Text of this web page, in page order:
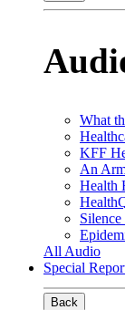
What
KFF
An
Health
All Audio
Special
Back